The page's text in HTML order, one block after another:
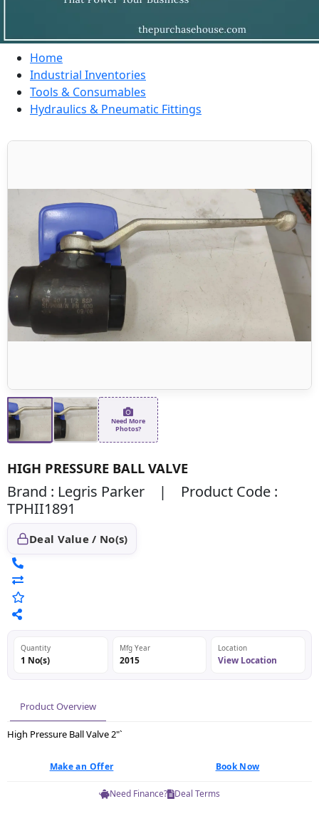
Home
Industrial Inventories
Tools & Consumables
Hydraulics & Pneumatic Fittings
Need More
Photos?
HIGH PRESSURE BALL VALVE
Brand : Legris Parker | Product Code :
TPHII1891
Deal Value / No(s)
Quantity
1 No(s)
Mfg Year
2015
Location
View Location
Product Overview
High Pressure Ball Valve 2"`
Make an Offer Book Now
Need Finance? Deal Terms